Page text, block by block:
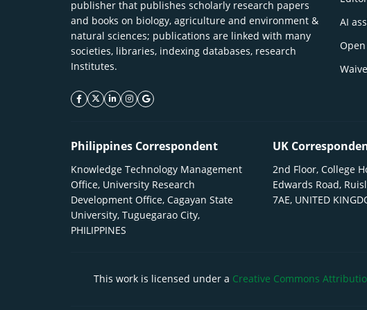
publisher that publishes scholarly research papers
and books on biology, agriculture and environment &
natural sciences; publications are linked with many
societies, libraries, indexing databases, research
Institutes.
facebook icon
twitter icon
linkeding icon
instagram icon
google icon
AI
Philippines Correspondent
Knowledge Technology Management
Office, University Research
Development Office, Cagayan State
University, Tuguegarao City,
PHILIPPINES
UK
2nd Floor, College
Edwards Road,
7AE, UNITED
This work is licensed under a Creative Commons